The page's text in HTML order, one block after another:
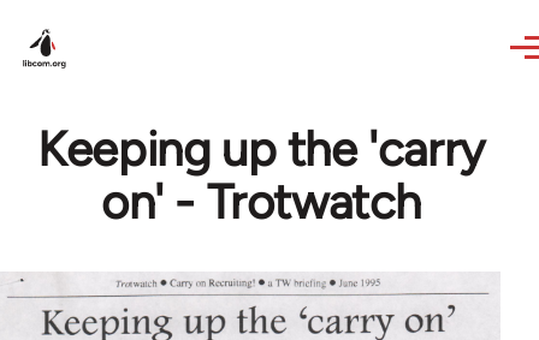
Keeping up the 'carry
on' - Trotwatch